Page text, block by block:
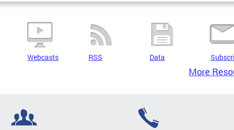
Webcasts RSS Data
More